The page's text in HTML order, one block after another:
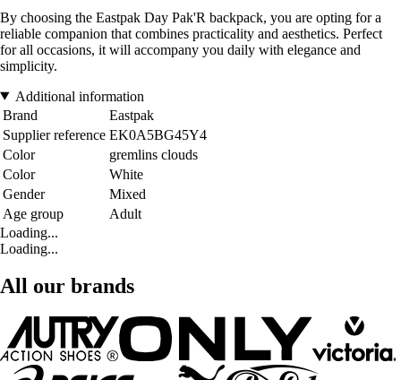
By choosing the Eastpak Day Pak'R backpack, you are opting for a
reliable companion that combines practicality and aesthetics. Perfect
for all occasions, it will accompany you daily with elegance and
simplicity.
Additional information
Brand
Eastpak
Supplier reference EK0A5BG45Y4
Color
gremlins clouds
Color
White
Gender
Mixed
Age group
Adult
Loading...
Loading...
All our brands